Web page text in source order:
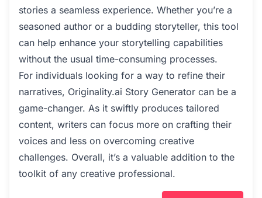
stories a seamless experience. Whether you’re a
seasoned author or a budding storyteller, this tool
can help enhance your storytelling capabilities
without the usual time-consuming processes.
For individuals looking for a way to refine their
narratives, Originality.ai Story Generator can be a
game-changer. As it swiftly produces tailored
content, writers can focus more on crafting their
voices and less on overcoming creative
challenges. Overall, it’s a valuable addition to the
toolkit of any creative professional.